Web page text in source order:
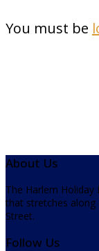
You must be
About Us
The Harlem
that stretches
Street.
Follow Us